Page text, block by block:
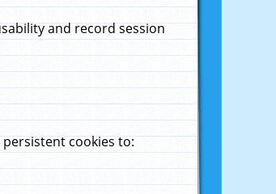
and record session
cookies to: